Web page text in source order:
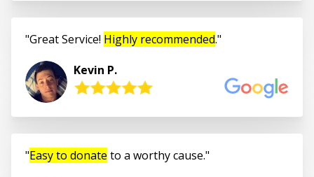
Great Service! Highly recommended.
Kevin P.
Easy to donate to a worthy cause.